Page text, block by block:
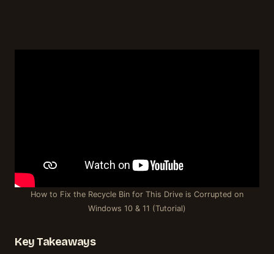
How to Fix the Recycle Bin for This Drive is Corrupted on
Windows 10 & 11 (Tutorial)
Key Takeaways